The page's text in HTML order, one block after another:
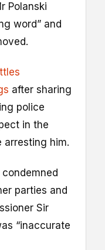
Polanski
word” and
after sharing
police
in the
arresting him.
parties and
Sir
“inaccurate